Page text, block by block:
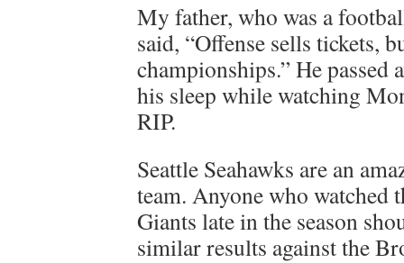
My father, who was a
said, “Offense sells tickets,
championships.” He passed
his sleep while watching
RIP.
Seattle Seahawks are an
team. Anyone who watched
Giants late in the season
similar results against the